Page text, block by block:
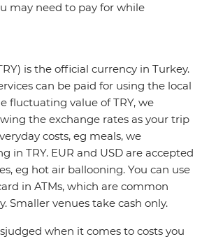
may need to pay for while
is the official currency in Turkey.
can be paid for using the local
fluctuating value of TRY, we
the exchange rates as your trip
costs, eg meals, we
in TRY. EUR and USD are accepted
eg hot air ballooning. You can use
in ATMs, which are common
Smaller venues take cash only.
when it comes to costs you